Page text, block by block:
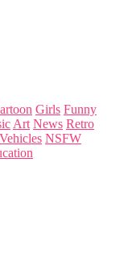
Girls Funny
Art News Retro
Vehicles NSFW